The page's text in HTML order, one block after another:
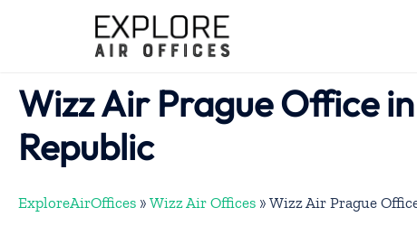
Wizz Air Prague Office
Republic
ExploreAirOffices » Wizz Air Offices » Wizz Air Prague